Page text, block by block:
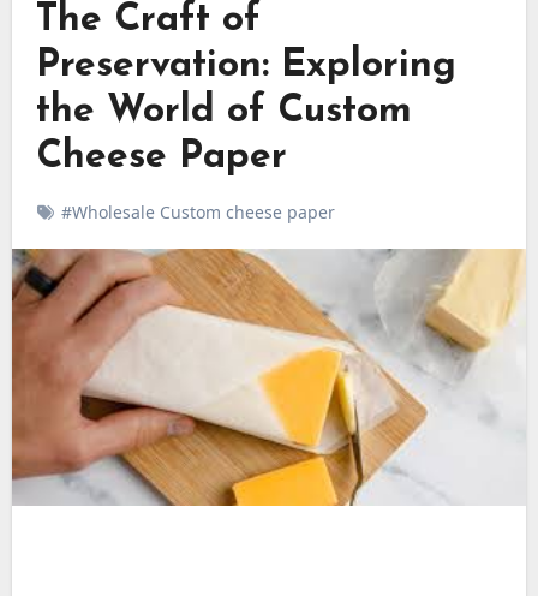
The Craft of
Preservation: Exploring
the World of Custom
Cheese Paper
#Wholesale Custom cheese paper